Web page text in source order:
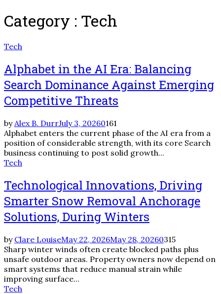
Category : Tech
Tech
Alphabet in the AI Era: Balancing
Search Dominance Against Emerging
Competitive Threats
by Alex B. DurrJuly 3, 20260161
Alphabet enters the current phase of the AI era from a
position of considerable strength, with its core Search
business continuing to post solid growth...
Tech
Technological Innovations, Driving
Smarter Snow Removal Anchorage
Solutions, During Winters
by Clare LouiseMay 22, 2026May 28, 20260315
Sharp winter winds often create blocked paths plus
unsafe outdoor areas. Property owners now depend on
smart systems that reduce manual strain while
improving surface...
Tech